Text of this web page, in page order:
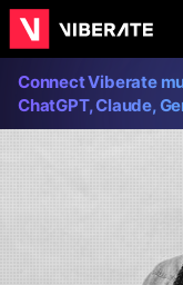
Connect Viberate
ChatGPT, Claude,